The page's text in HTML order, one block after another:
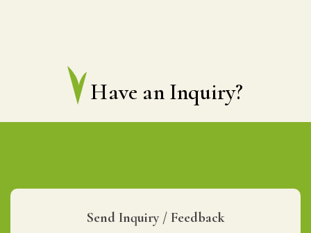
Have an Inquiry?
Send Inquiry / Feedback